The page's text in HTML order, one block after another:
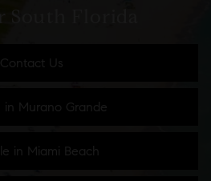
South Florida
Contact Us
in Murano Grande
in Miami Beach